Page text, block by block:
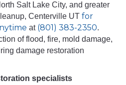
Salt Lake City, and greater
Centerville UT for
at (801) 383-2350.
of flood, fire, mold damage,
damage restoration
specialists